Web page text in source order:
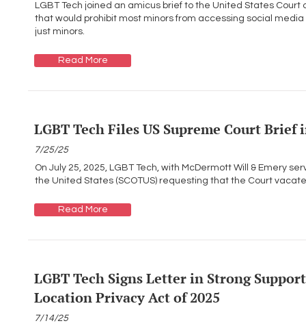
LGBT Tech joined an amicus brief to the United States
that would prohibit most minors from accessing social
just minors.
Read More
LGBT Tech Files US Supreme Court Brief
7/25/25
On July 25, 2025, LGBT Tech, with McDermott Will & Emery
the United States (SCOTUS) requesting that the Court
Read More
LGBT Tech Signs Letter in Strong
Location Privacy Act of 2025
7/14/25